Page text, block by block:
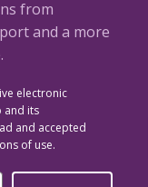
from
and a more
electronic
and its
and accepted
of use.